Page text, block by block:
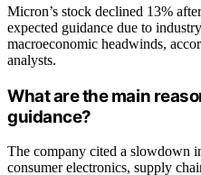
Micron’s stock declined 13%
expected guidance due to
macroeconomic headwinds,
analysts.
What are the main
guidance?
The company cited a slowdown
consumer electronics, supply